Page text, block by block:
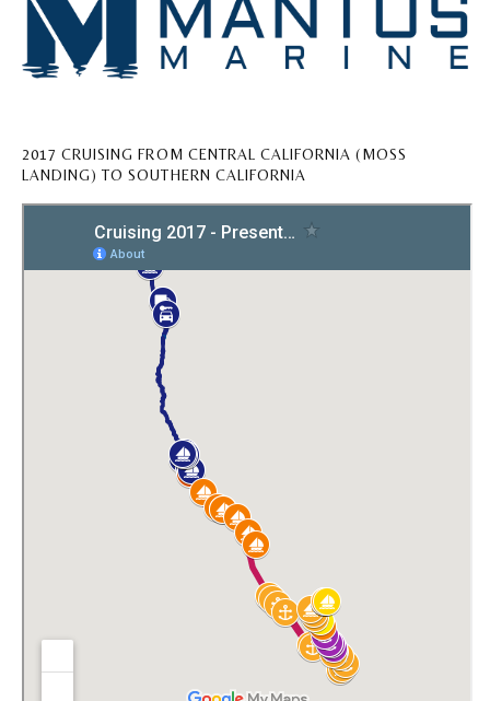
2017 CRUISING FROM CENTRAL CALIFORNIA (MOSS
LANDING) TO SOUTHERN CALIFORNIA